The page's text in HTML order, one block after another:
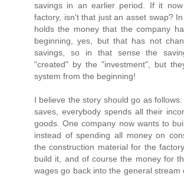
savings in an earlier period. If it
factory, isn't that just an asset swap?
holds the money that the company
beginning, yes, but that has not
savings, so in that sense the
"created" by the "investment", but
system from the beginning!
I believe the story should go as
saves, everybody spends all their
goods. One company now wants to
instead of spending all money on
the construction material for the
build it, and of course the money for
wages go back into the general stream